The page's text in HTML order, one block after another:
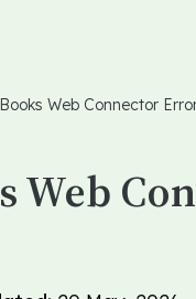
Web Connector
Web